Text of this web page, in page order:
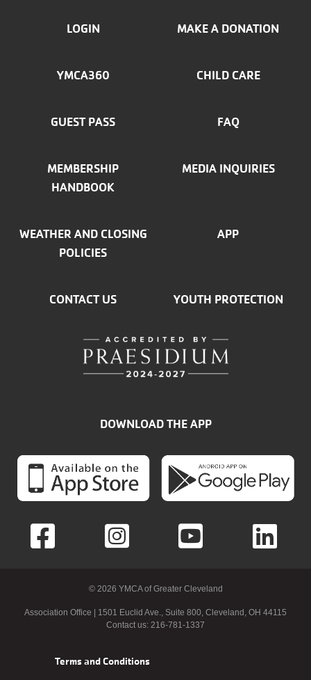
FOOTER
MENU
LOGIN MAKE A DONATION
YMCA360 CHILD CARE
GUEST PASS FAQ
MEMBERSHIP
HANDBOOK
MEDIA INQUIRIES
WEATHER AND CLOSING
POLICIES
APP
CONTACT US YOUTH PROTECTION
DOWNLOAD THE APP
© 2026 YMCA of Greater Cleveland
Association Office | 1501 Euclid Ave., Suite 800, Cleveland, OH 44115
Contact us: 216-781-1337
FooterTerms and Conditions